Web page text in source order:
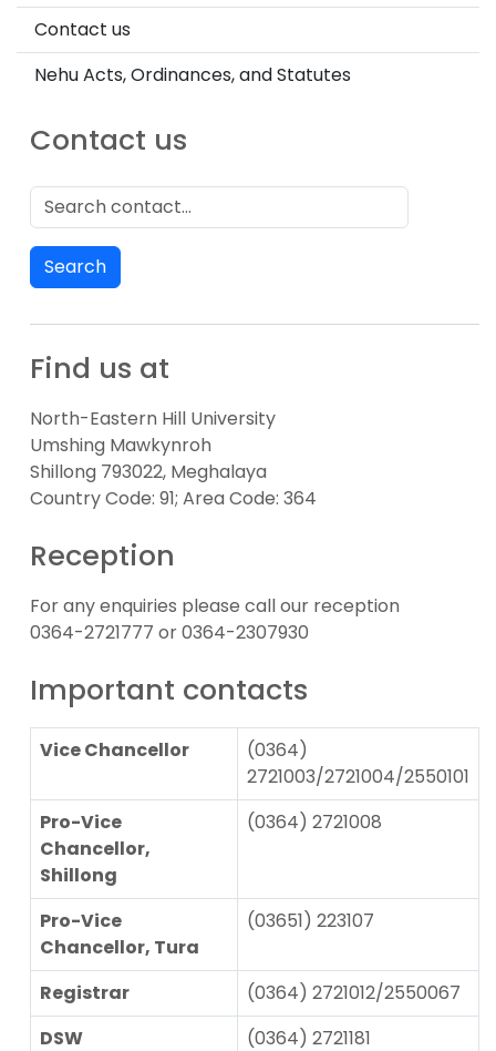
Contact us
Nehu Acts, Ordinances, and Statutes
Contact us
Password
Search
Find us at
North-Eastern Hill University
Umshing Mawkynroh
Shillong 793022, Meghalaya
Country Code: 91; Area Code: 364
Reception
For any enquiries please call our reception
0364-2721777 or 0364-2307930
Important contacts
Vice Chancellor
(0364)
2721003/2721004/2550101
Pro-Vice
Chancellor,
Shillong
(0364) 2721008
Pro-Vice
Chancellor, Tura
(03651) 223107
Registrar
(0364) 2721012/2550067
DSW
(0364) 2721181